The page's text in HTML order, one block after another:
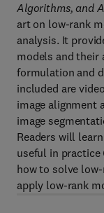
Algorithms, and
art on low-rank
analysis. It
models and their
formulation and
included are
image alignment
image
Readers will
useful in
how to solve
apply low-rank